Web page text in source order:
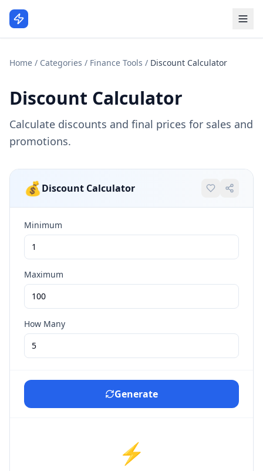
Home / Categories / Finance Tools / Discount Calculator
Discount Calculator
Calculate discounts and final prices for sales and
promotions.
💰Discount Calculator
Minimum
Maximum
How Many
Generate
⚡